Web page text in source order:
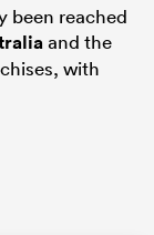
been reached
and the
with